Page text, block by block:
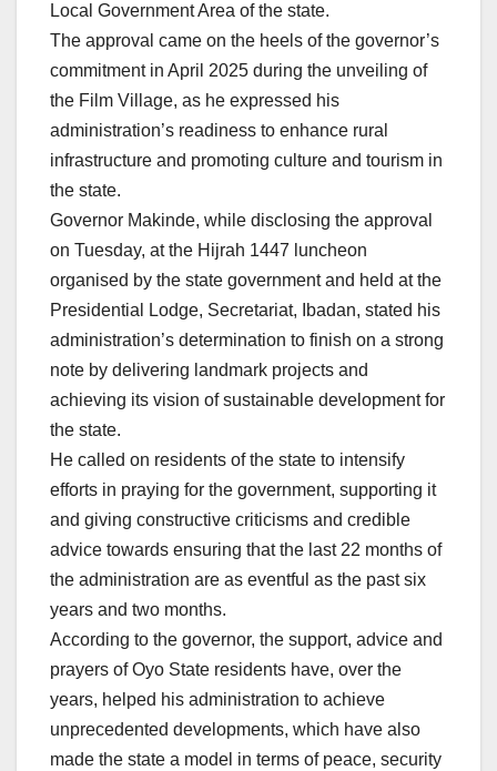
Local Government Area of the state.
The approval came on the heels of the governor’s
commitment in April 2025 during the unveiling of
the Film Village, as he expressed his
administration’s readiness to enhance rural
infrastructure and promoting culture and tourism in
the state.
Governor Makinde, while disclosing the approval
on Tuesday, at the Hijrah 1447 luncheon
organised by the state government and held at the
Presidential Lodge, Secretariat, Ibadan, stated his
administration’s determination to finish on a strong
note by delivering landmark projects and
achieving its vision of sustainable development for
the state.
He called on residents of the state to intensify
efforts in praying for the government, supporting it
and giving constructive criticisms and credible
advice towards ensuring that the last 22 months of
the administration are as eventful as the past six
years and two months.
According to the governor, the support, advice and
prayers of Oyo State residents have, over the
years, helped his administration to achieve
unprecedented developments, which have also
made the state a model in terms of peace, security